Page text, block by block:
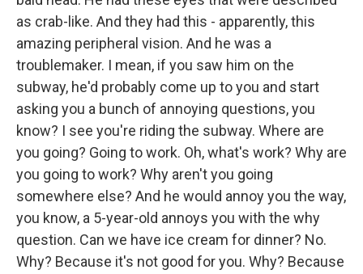
as crab-like. And they had this - apparently, this
amazing peripheral vision. And he was a
troublemaker. I mean, if you saw him on the
subway, he'd probably come up to you and start
asking you a bunch of annoying questions, you
know? I see you're riding the subway. Where are
you going? Going to work. Oh, what's work? Why are
you going to work? Why aren't you going
somewhere else? And he would annoy you the way,
you know, a 5-year-old annoys you with the why
question. Can we have ice cream for dinner? No.
Why? Because it's not good for you. Why? Because